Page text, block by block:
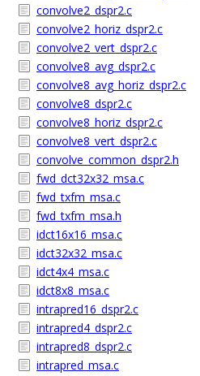
convolve2_dspr2.c
convolve2_horiz_dspr2.c
convolve2_vert_dspr2.c
convolve8_avg_dspr2.c
convolve8_avg_horiz_dspr2.c
convolve8_dspr2.c
convolve8_horiz_dspr2.c
convolve8_vert_dspr2.c
convolve_common_dspr2.h
fwd_dct32x32_msa.c
fwd_txfm_msa.c
fwd_txfm_msa.h
idct16x16_msa.c
idct32x32_msa.c
idct4x4_msa.c
idct8x8_msa.c
intrapred16_dspr2.c
intrapred4_dspr2.c
intrapred8_dspr2.c
intrapred_msa.c